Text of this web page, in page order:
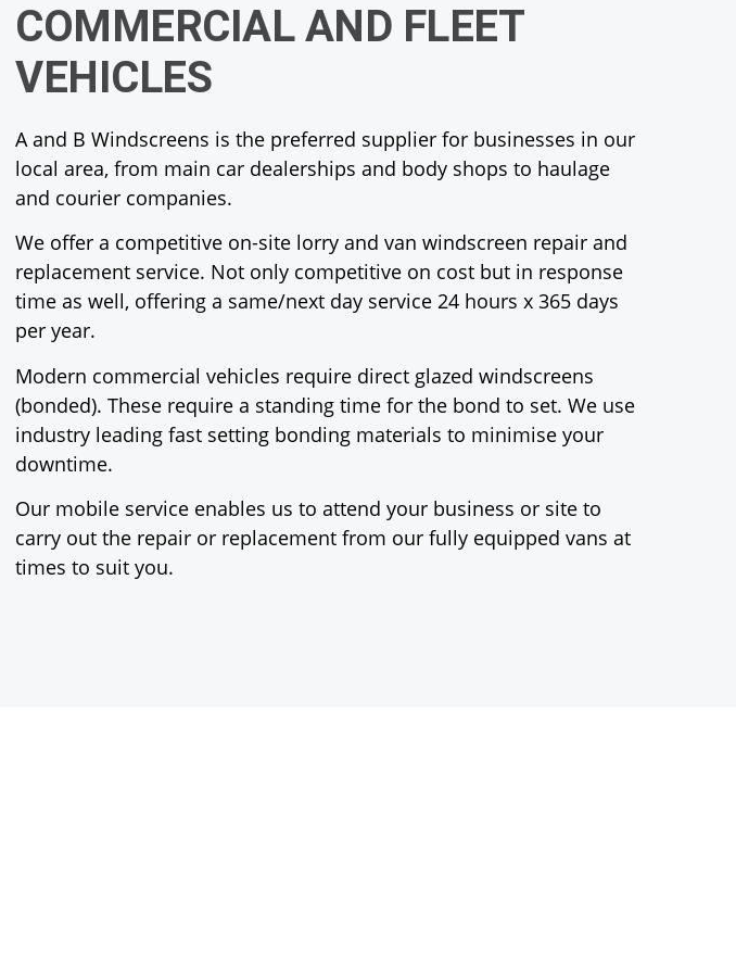
COMMERCIAL AND FLEET
VEHICLES
A and B Windscreens is the preferred supplier for businesses in our
local area, from main car dealerships and body shops to haulage
and courier companies.
We offer a competitive on-site lorry and van windscreen repair and
replacement service. Not only competitive on cost but in response
time as well, offering a same/next day service 24 hours x 365 days
per year.
Modern commercial vehicles require direct glazed windscreens
(bonded). These require a standing time for the bond to set. We use
industry leading fast setting bonding materials to minimise your
downtime.
Our mobile service enables us to attend your business or site to
carry out the repair or replacement from our fully equipped vans at
times to suit you.